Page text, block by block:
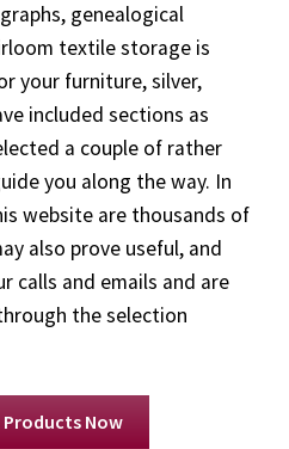
genealogical
textile storage is
your furniture, silver,
included sections as
a couple of rather
you along the way. In
website are thousands of
also prove useful, and
calls and emails and are
the selection
Now